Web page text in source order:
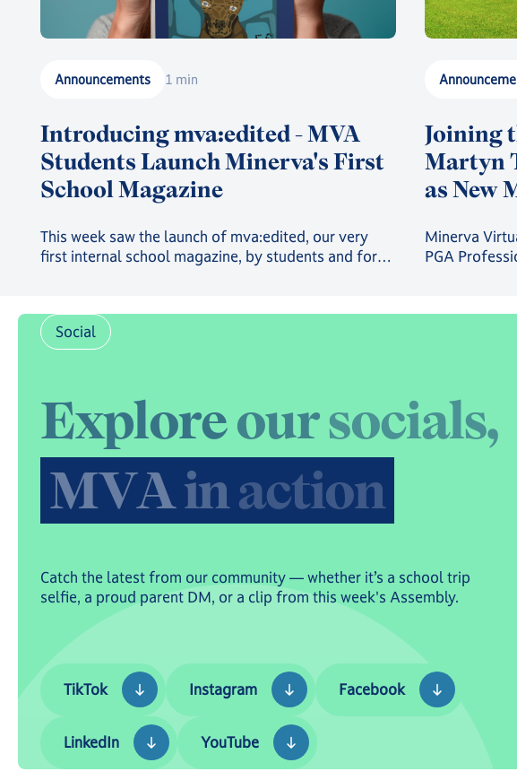
Announcements 1 min
Introducing mva:edited - MVA
Students Launch Minerva's First
School Magazine
This week saw the launch of mva:edited, our very
first internal school magazine, by students and for
school and around the world 🌍
Joining
Martyn
as New
Minerva
PGA
Social
Exploreoursocials,
MVAinaction
Catch the latest from our community — whether it’s a school trip
selfie, a proud parent DM, or a clip from this week's Assembly.
TikTok
TikTok
Instagram
Instagram
Facebook
Facebook
LinkedIn
YouTube